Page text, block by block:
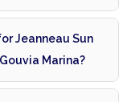
Jeanneau Sun
Marina?